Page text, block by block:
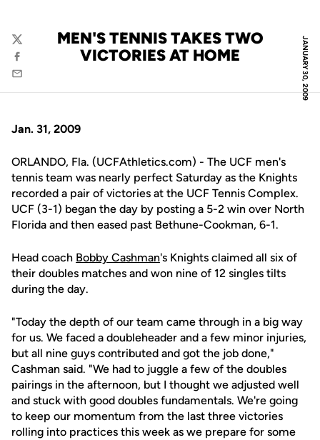
JANUARY 30, 2009
MEN'S TENNIS TAKES TWO
VICTORIES AT HOME
Twitter
Facebook
Email
Jan. 31, 2009
ORLANDO, Fla. (UCFAthletics.com) - The UCF men's
tennis team was nearly perfect Saturday as the Knights
recorded a pair of victories at the UCF Tennis Complex.
UCF (3-1) began the day by posting a 5-2 win over North
Florida and then eased past Bethune-Cookman, 6-1.
Head coach Bobby Cashman's Knights claimed all six of
their doubles matches and won nine of 12 singles tilts
during the day.
"Today the depth of our team came through in a big way
for us. We faced a doubleheader and a few minor injuries,
but all nine guys contributed and got the job done,"
Cashman said. "We had to juggle a few of the doubles
pairings in the afternoon, but I thought we adjusted well
and stuck with good doubles fundamentals. We're going
to keep our momentum from the last three victories
rolling into practices this week as we prepare for some